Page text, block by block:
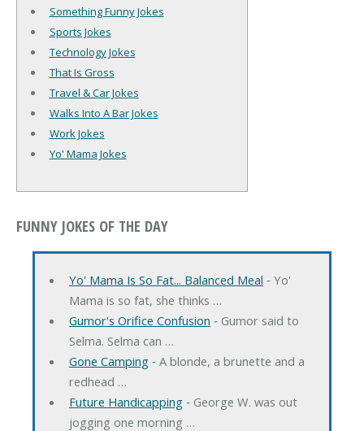
Something Funny Jokes
Sports Jokes
Technology Jokes
That Is Gross
Travel & Car Jokes
Walks Into A Bar Jokes
Work Jokes
Yo' Mama Jokes
FUNNY JOKES OF THE DAY
Yo' Mama Is So Fat... Balanced Meal ‐ Yo'
Mama is so fat, she thinks …
Gumor's Orifice Confusion ‐ Gumor said to
Selma. Selma can …
Gone Camping‐ A blonde, a brunette and a
redhead …
Future Handicapping‐ George W. was out
jogging one morning …